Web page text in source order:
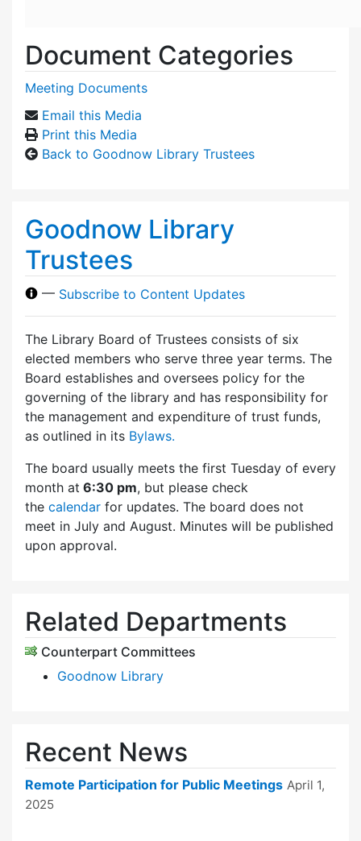
Document Categories
Meeting Documents
Email this Media
Print this Media
Back to Goodnow Library Trustees
Goodnow Library
Trustees
— Subscribe to Content Updates
The Library Board of Trustees consists of six
elected members who serve three year terms. The
Board establishes and oversees policy for the
governing of the library and has responsibility for
the management and expenditure of trust funds,
as outlined in its Bylaws.
The board usually meets the first Tuesday of every
month at 6:30 pm, but please check
the calendar for updates. The board does not
meet in July and August. Minutes will be published
upon approval.
Related Departments
Counterpart Committees
Goodnow Library
Recent News
Remote Participation for Public Meetings April 1,
2025